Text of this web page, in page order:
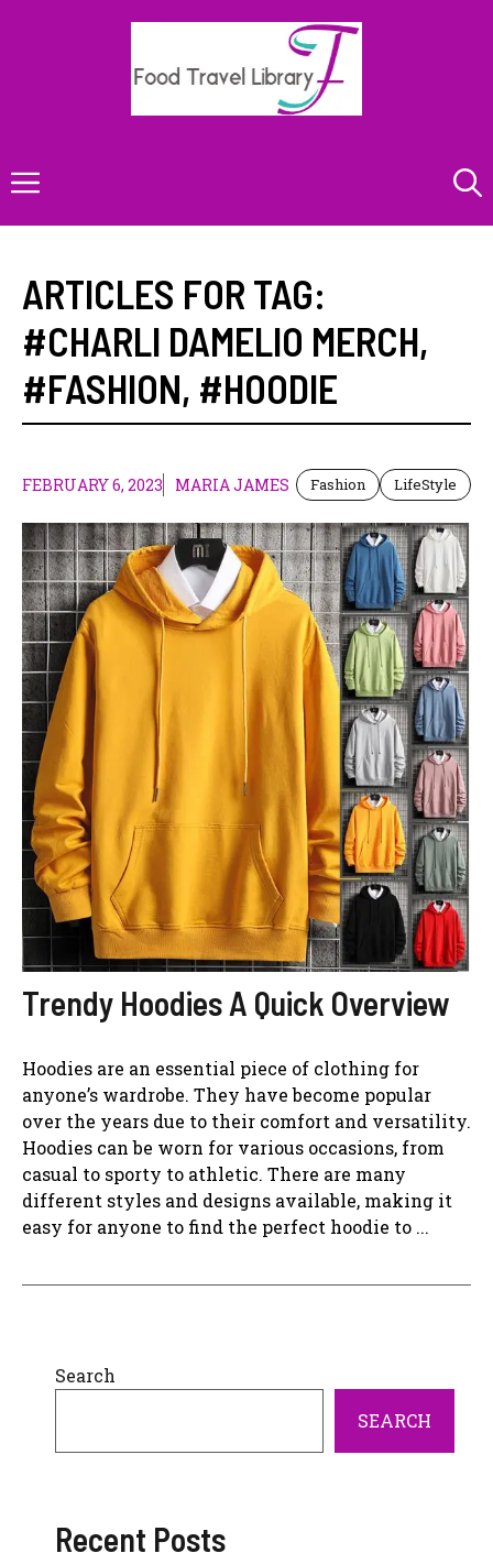
Menu
ARTICLES FOR TAG:
#CHARLI DAMELIO MERCH,
#FASHION, #HOODIE
FEBRUARY 6, 2023 MARIA JAMES Fashion LifeStyle
Trendy Hoodies A Quick Overview
Hoodies are an essential piece of clothing for
anyone’s wardrobe. They have become popular
over the years due to their comfort and versatility.
Hoodies can be worn for various occasions, from
casual to sporty to athletic. There are many
different styles and designs available, making it
easy for anyone to find the perfect hoodie to ...
Search
SEARCH
Recent Posts